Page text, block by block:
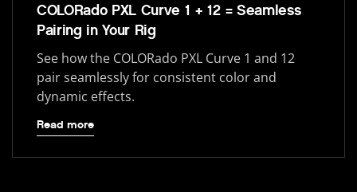
COLORado PXL Curve 1 + 12 = Seamless
Pairing in Your Rig
See how the COLORado PXL Curve 1 and 12
pair seamlessly for consistent color and
dynamic effects.
Read more